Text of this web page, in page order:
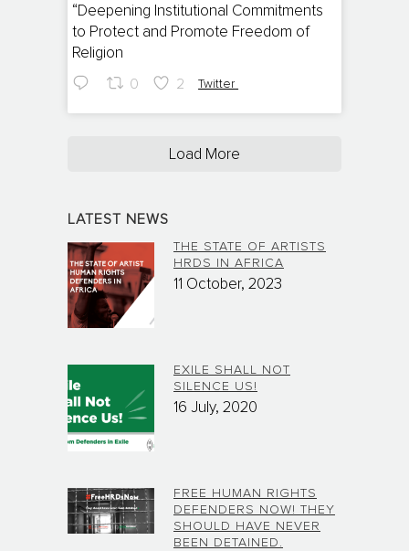
“Deepening Institutional Commitments
to Protect and Promote Freedom of
Religion
0 2 Twitter
Load More
LATEST NEWS
THE STATE OF ARTISTS
HRDS IN AFRICA
11 October, 2023
EXILE SHALL NOT
SILENCE US!
16 July, 2020
FREE HUMAN RIGHTS
DEFENDERS NOW! THEY
SHOULD HAVE NEVER
BEEN DETAINED.